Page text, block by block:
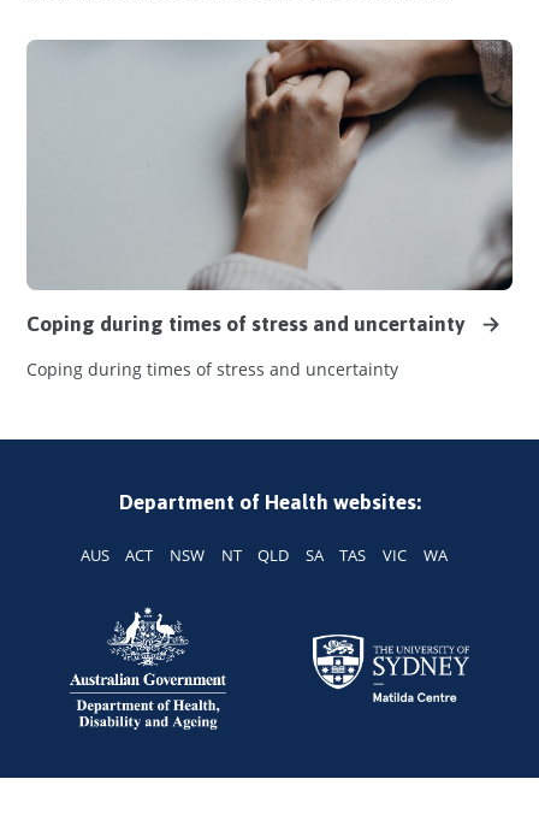
Coping during times of stress and uncertainty
Coping during times of stress and uncertainty
Department of Health websites:
AUS ACT NSW NT QLD SA TAS VIC WA